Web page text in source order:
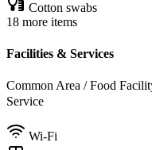
Cotton swabs
18 more items
Facilities & Services
Common Area / Food
Service
Wi-Fi